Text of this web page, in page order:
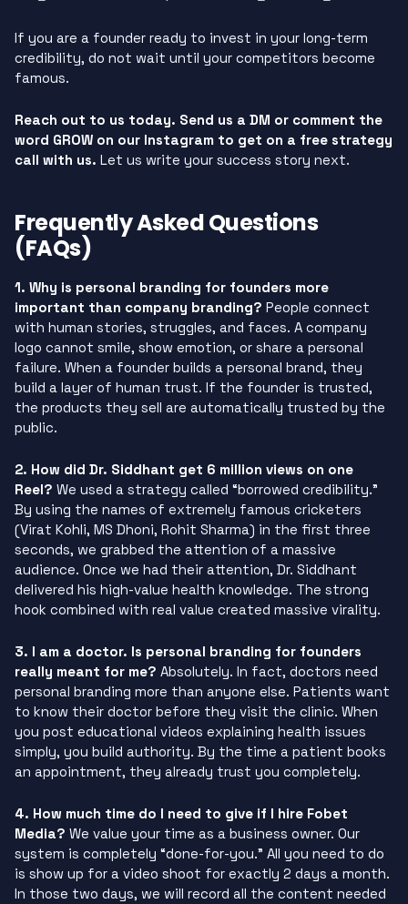
If you are a founder ready to invest in your long-term
credibility, do not wait until your competitors become
famous.
Reach out to us today. Send us a DM or comment the
word GROW on our Instagram to get on a free strategy
call with us. Let us write your success story next.
Frequently Asked Questions
(FAQs)
1. Why is personal branding for founders more
important than company branding? People connect
with human stories, struggles, and faces. A company
logo cannot smile, show emotion, or share a personal
failure. When a founder builds a personal brand, they
build a layer of human trust. If the founder is trusted,
the products they sell are automatically trusted by the
public.
2. How did Dr. Siddhant get 6 million views on one
Reel? We used a strategy called “borrowed credibility.”
By using the names of extremely famous cricketers
(Virat Kohli, MS Dhoni, Rohit Sharma) in the first three
seconds, we grabbed the attention of a massive
audience. Once we had their attention, Dr. Siddhant
delivered his high-value health knowledge. The strong
hook combined with real value created massive virality.
3. I am a doctor. Is personal branding for founders
really meant for me? Absolutely. In fact, doctors need
personal branding more than anyone else. Patients want
to know their doctor before they visit the clinic. When
you post educational videos explaining health issues
simply, you build authority. By the time a patient books
an appointment, they already trust you completely.
4. How much time do I need to give if I hire Fobet
Media? We value your time as a business owner. Our
system is completely “done-for-you.” All you need to do
is show up for a video shoot for exactly 2 days a month.
In those two days, we will record all the content needed